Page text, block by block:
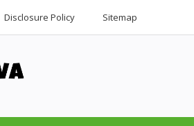
Disclosure Policy Sitemap